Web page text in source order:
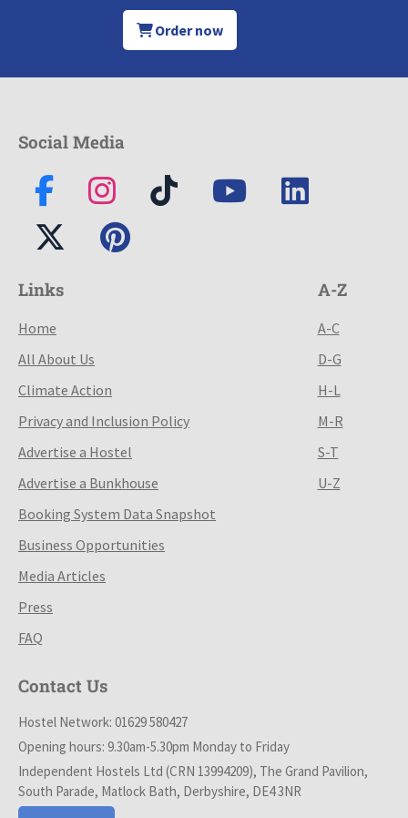
Order now
Social Media
Links
Home
All About Us
Climate Action
Privacy and Inclusion Policy
Advertise a Hostel
Advertise a Bunkhouse
Booking System Data Snapshot
Business Opportunities
Media Articles
Press
FAQ
A-Z
A-C
D-G
H-L
M-R
S-T
U-Z
Contact Us
Hostel Network: 01629 580427
Opening hours: 9.30am-5.30pm Monday to Friday
Independent Hostels Ltd (CRN 13994209), The Grand Pavilion,
South Parade, Matlock Bath, Derbyshire, DE4 3NR